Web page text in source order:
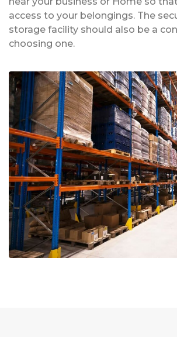
access to your belongings. The
storage facility should also be a
choosing one.